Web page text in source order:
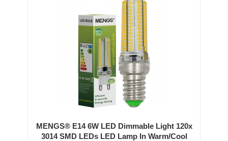
MENGS® E14 6W LED Dimmable Light 120x
3014 SMD LEDs LED Lamp In Warm/Cool